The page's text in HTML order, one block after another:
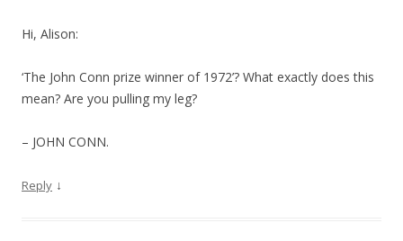
Hi, Alison:
‘The John Conn prize winner of 1972’? What exactly does this
mean? Are you pulling my leg?
– JOHN CONN.
Reply ↓